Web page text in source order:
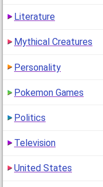
Literature
Mythical Creatures
Personality
Pokemon Games
Politics
Television
United States